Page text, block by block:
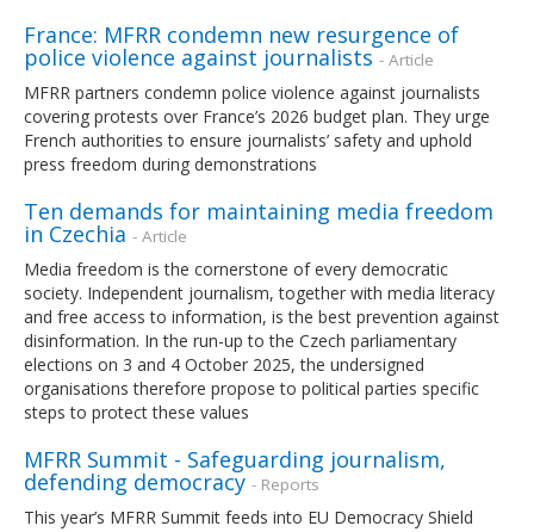
France: MFRR condemn new resurgence of
police violence against journalists - Article
MFRR partners condemn police violence against journalists
covering protests over France’s 2026 budget plan. They urge
French authorities to ensure journalists’ safety and uphold
press freedom during demonstrations
Ten demands for maintaining media freedom
in Czechia - Article
Media freedom is the cornerstone of every democratic
society. Independent journalism, together with media literacy
and free access to information, is the best prevention against
disinformation. In the run-up to the Czech parliamentary
elections on 3 and 4 October 2025, the undersigned
organisations therefore propose to political parties specific
steps to protect these values
MFRR Summit - Safeguarding journalism,
defending democracy - Reports
This year’s MFRR Summit feeds into EU Democracy Shield